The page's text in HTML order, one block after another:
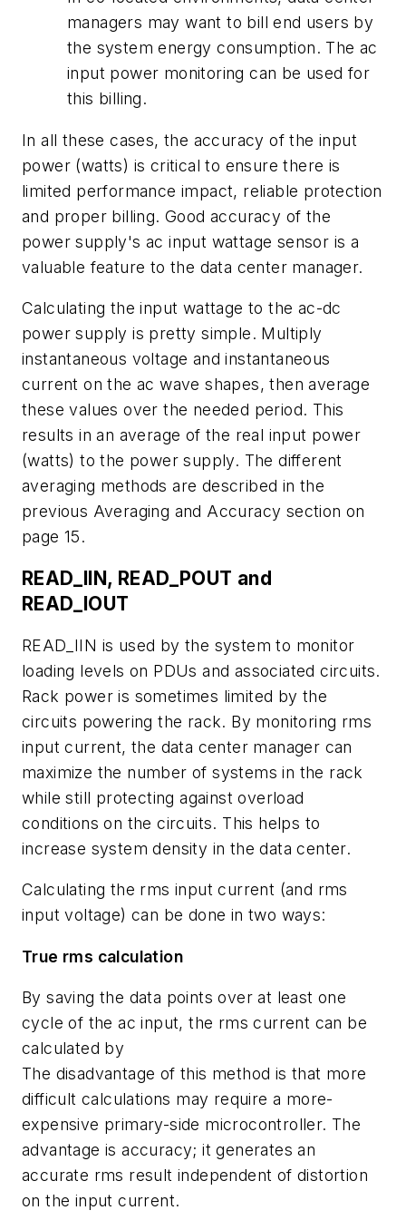
managers may want to bill end users by
the system energy consumption. The ac
input power monitoring can be used for
this billing.
In all these cases, the accuracy of the input
power (watts) is critical to ensure there is
limited performance impact, reliable protection
and proper billing. Good accuracy of the
power supply's ac input wattage sensor is a
valuable feature to the data center manager.
Calculating the input wattage to the ac-dc
power supply is pretty simple. Multiply
instantaneous voltage and instantaneous
current on the ac wave shapes, then average
these values over the needed period. This
results in an average of the real input power
(watts) to the power supply. The different
averaging methods are described in the
previous Averaging and Accuracy section on
page 15.
READ_IIN, READ_POUT and
READ_IOUT
READ_IIN is used by the system to monitor
loading levels on PDUs and associated circuits.
Rack power is sometimes limited by the
circuits powering the rack. By monitoring rms
input current, the data center manager can
maximize the number of systems in the rack
while still protecting against overload
conditions on the circuits. This helps to
increase system density in the data center.
Calculating the rms input current (and rms
input voltage) can be done in two ways:
True rms calculation
By saving the data points over at least one
cycle of the ac input, the rms current can be
calculated by
The disadvantage of this method is that more
difficult calculations may require a more-
expensive primary-side microcontroller. The
advantage is accuracy; it generates an
accurate rms result independent of distortion
on the input current.